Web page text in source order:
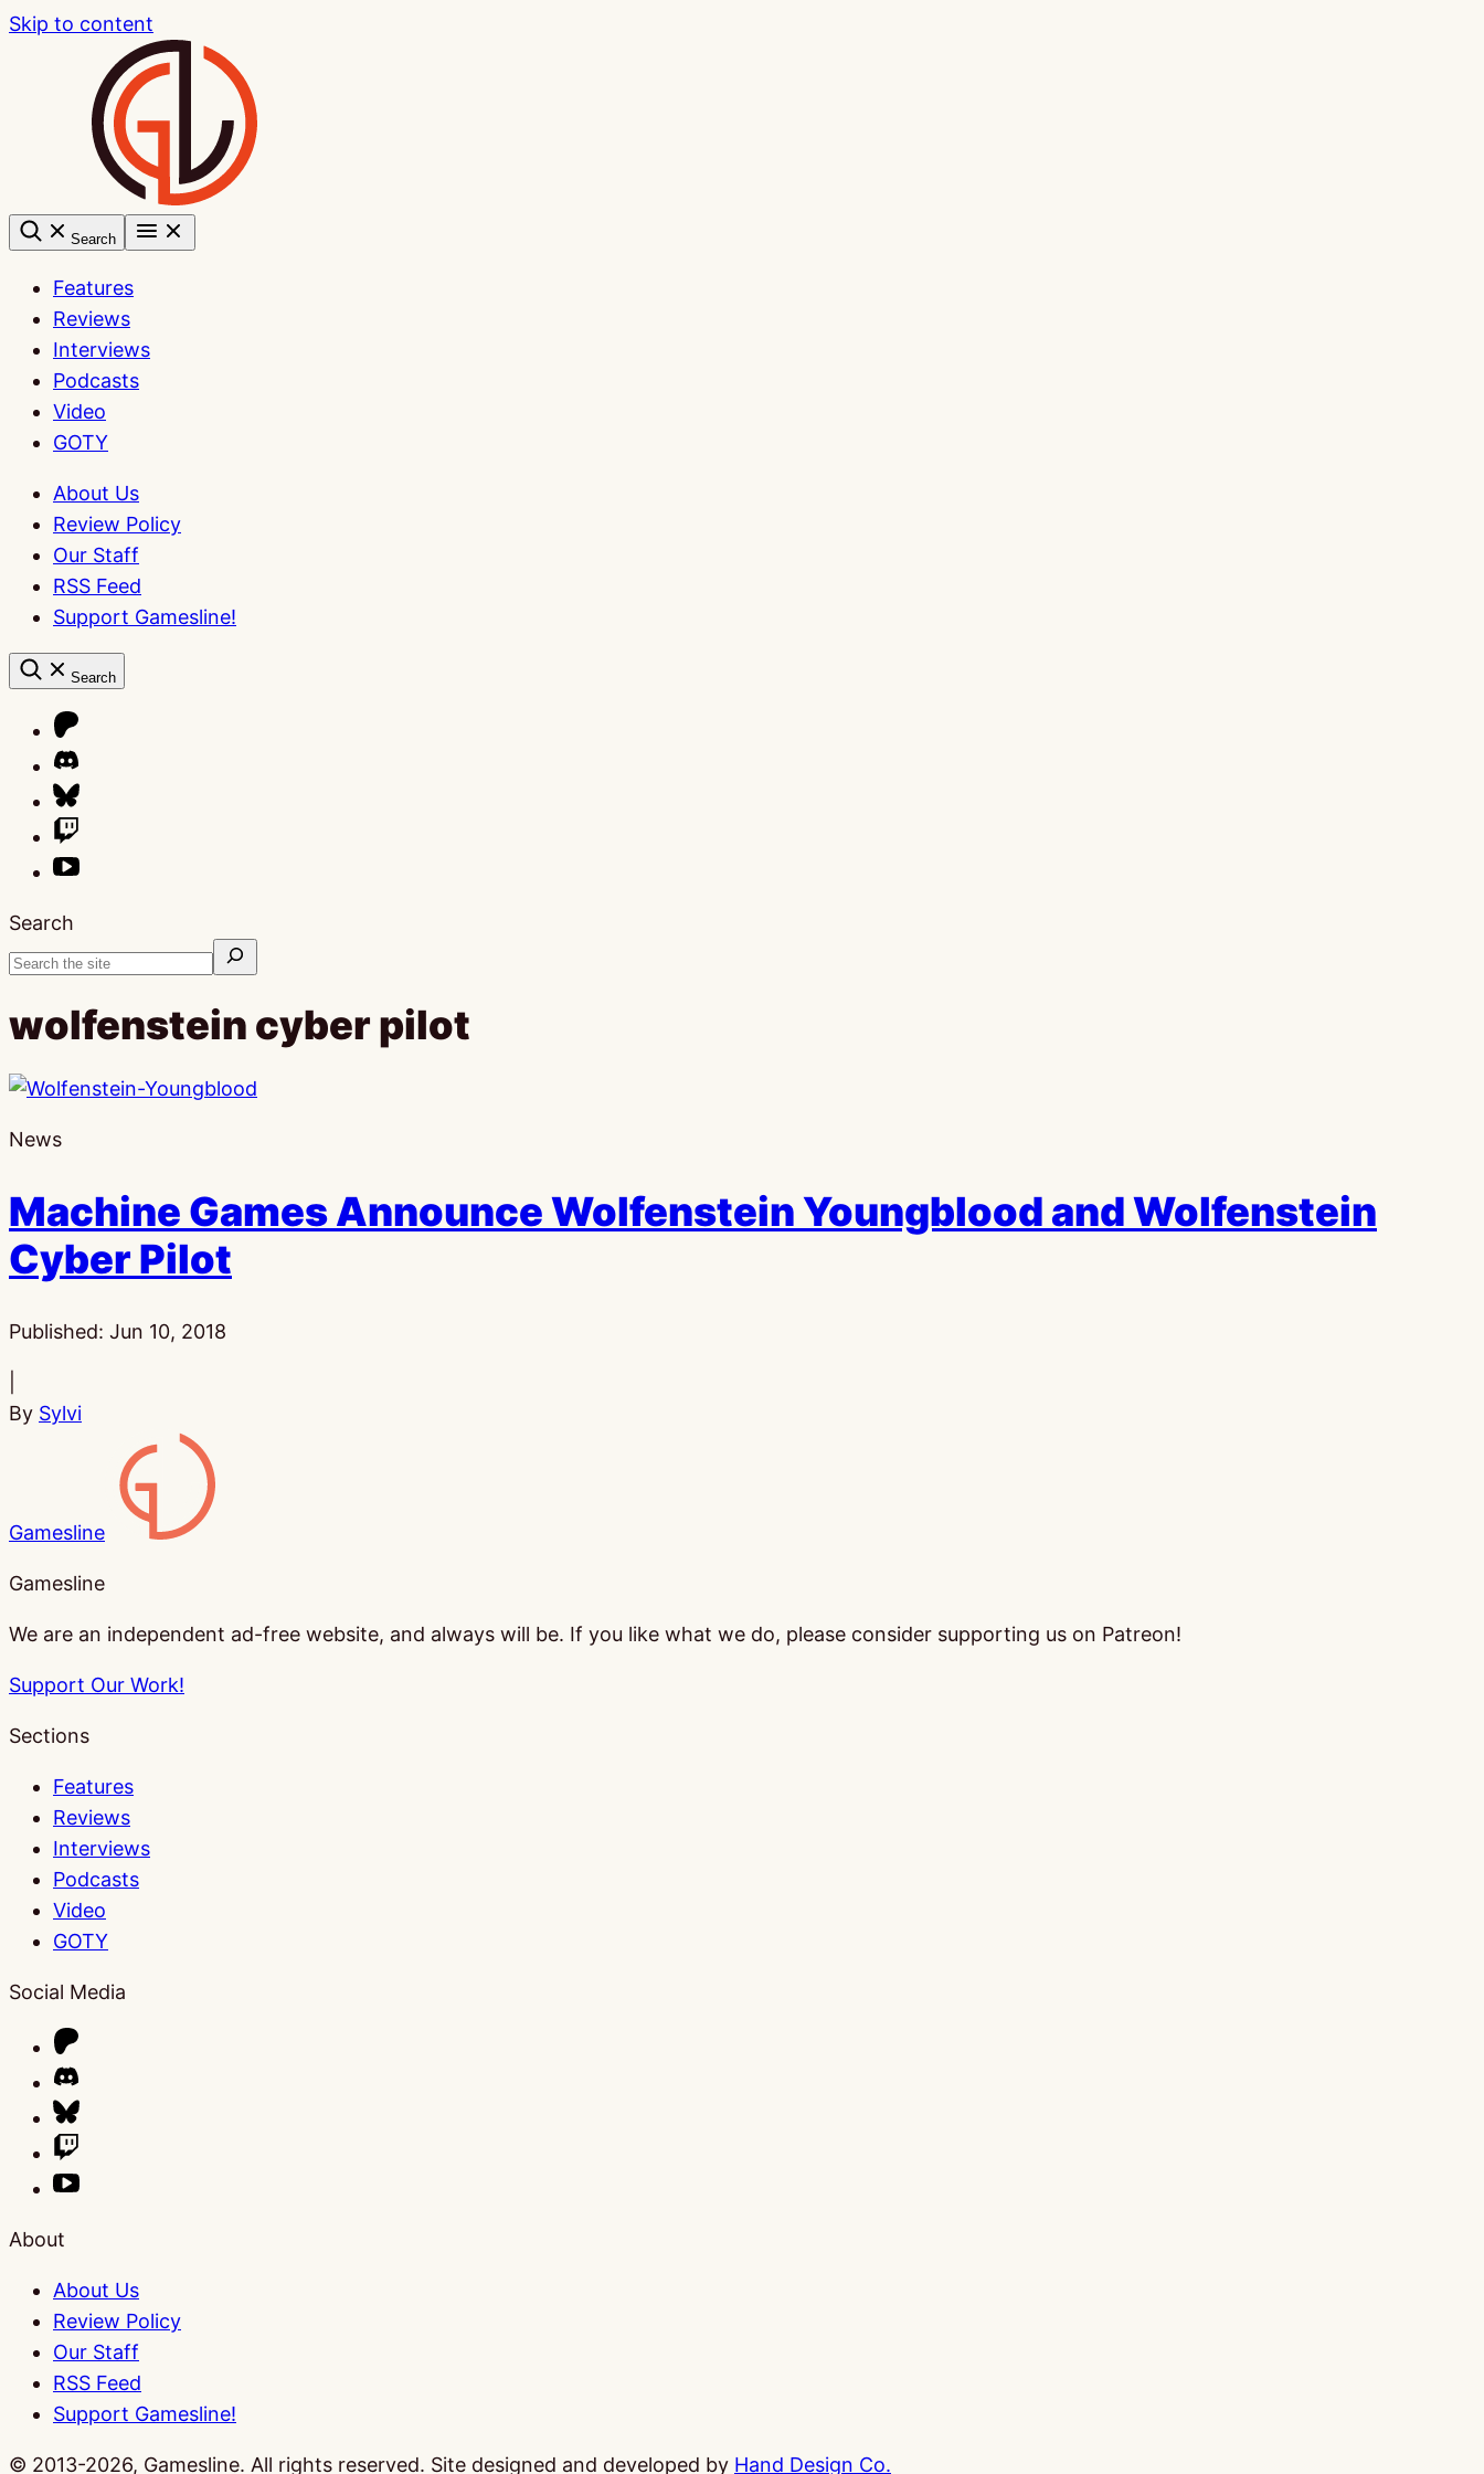
Skip to content
Search
Features
Reviews
Interviews
Podcasts
Video
GOTY
About Us
Review Policy
Our Staff
RSS Feed
Support Gamesline!
Search
Search
wolfenstein cyber pilot
News
Machine Games Announce Wolfenstein Youngblood and Wolfenstein
Cyber Pilot
Published: Jun 10, 2018
By Sylvi
Gamesline
Gamesline
We are an independent ad-free website, and always will be. If you like what we do, please consider supporting us on Patreon!
Support Our Work!
Sections
Features
Reviews
Interviews
Podcasts
Video
GOTY
Social Media
About
About Us
Review Policy
Our Staff
RSS Feed
Support Gamesline!
© 2013-2026, Gamesline. All rights reserved. Site designed and developed by Hand Design Co.